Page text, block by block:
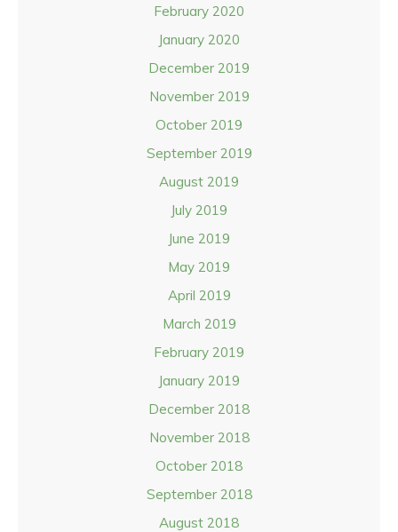
February 2020
January 2020
December 2019
November 2019
October 2019
September 2019
August 2019
July 2019
June 2019
May 2019
April 2019
March 2019
February 2019
January 2019
December 2018
November 2018
October 2018
September 2018
August 2018